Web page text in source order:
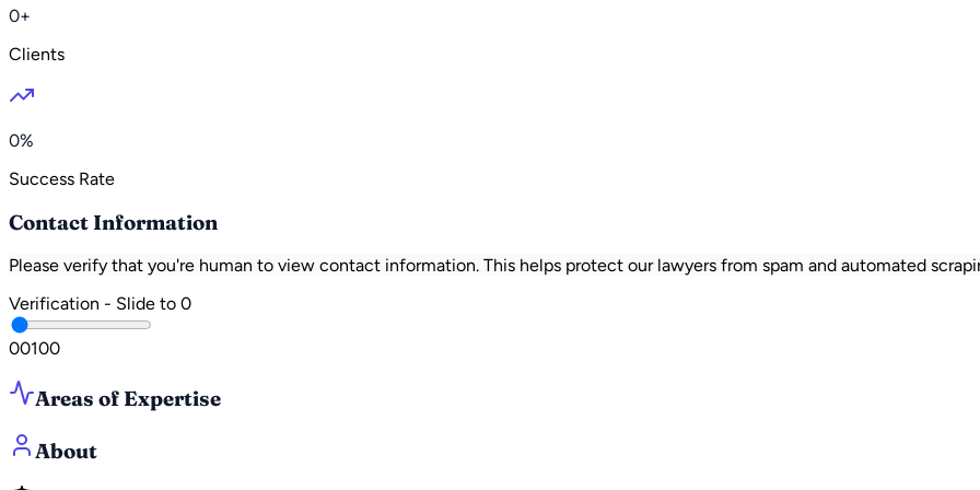
0+
Clients
0%
Success Rate
Contact Information
Please verify that you're human to view contact information. This helps protect our lawyers from spam and automated
Verification - Slide to 0
00100
Areas of Expertise
About